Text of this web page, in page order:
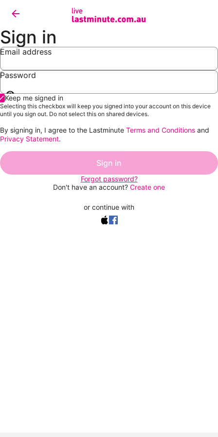
Sign in
Email address
Password
Show
password
Keep me signed in
Selecting this checkbox will keep you signed into your account on this device
until you sign out. Do not select this on shared devices.
By signing in, I agree to the Lastminute Terms and Conditions and
Privacy Statement.
Sign in
Forgot password?
Don't have an account? Create one
or continue with